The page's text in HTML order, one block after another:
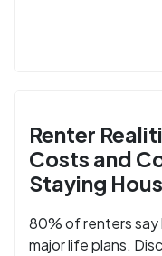
Renter
Costs and
Staying
80% of renters say
major life plans.